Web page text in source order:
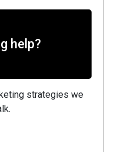
help?
strategies we